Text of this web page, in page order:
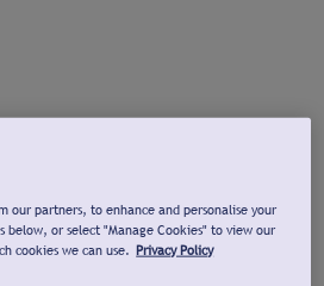
our partners, to enhance and personalise your
below, or select "Manage Cookies" to view our
cookies we can use. Privacy Policy